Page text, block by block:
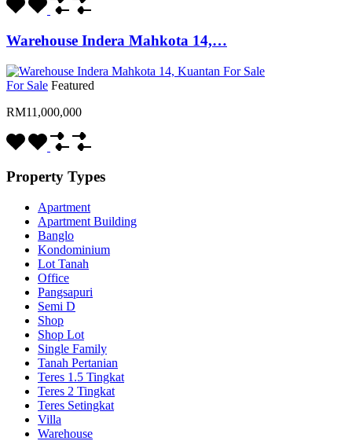
Warehouse Indera Mahkota 14,…
For Sale Featured
RM11,000,000
Property Types
Apartment
Apartment Building
Banglo
Kondominium
Lot Tanah
Office
Pangsapuri
Semi D
Shop
Shop Lot
Single Family
Tanah Pertanian
Teres 1.5 Tingkat
Teres 2 Tingkat
Teres Setingkat
Villa
Warehouse